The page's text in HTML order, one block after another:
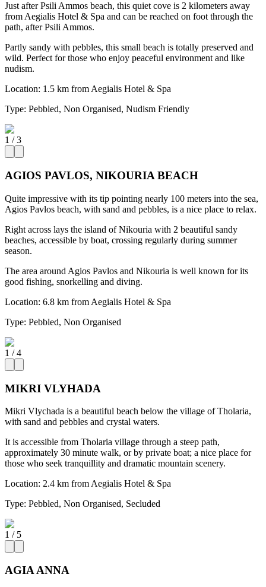
Just after Psili Ammos beach, this quiet cove is 2 kilometers away
from Aegialis Hotel & Spa and can be reached on foot through the
path, after Psili Ammos.
Partly sandy with pebbles, this small beach is totally preserved and
wild. Perfect for those who enjoy peaceful environment and like
nudism.
Location: 1.5 km from Aegialis Hotel & Spa
Type: Pebbled, Non Organised, Nudism Friendly
1 /3
AGIOS PAVLOS, NIKOURIA BEACH
Quite impressive with its tip pointing nearly 100 meters into the sea,
Agios Pavlos beach, with sand and pebbles, is a nice place to relax.
Right across lays the island of Nikouria with 2 beautiful sandy
beaches, accessible by boat, crossing regularly during summer
season.
The area around Agios Pavlos and Nikouria is well known for its
good fishing, snorkelling and diving.
Location: 6.8 km from Aegialis Hotel & Spa
Type: Pebbled, Non Organised
1 /4
MIKRI VLYHADA
Mikri Vlychada is a beautiful beach below the village of Tholaria,
with sand and pebbles and crystal waters.
It is accessible from Tholaria village through a steep path,
approximately 30 minute walk, or by private boat; a nice place for
those who seek tranquillity and dramatic mountain scenery.
Location: 2.4 km from Aegialis Hotel & Spa
Type: Pebbled, Non Organised, Secluded
1 / 5
AGIA ANNA